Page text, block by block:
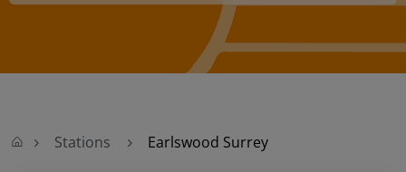
Stations Earlswood Surrey